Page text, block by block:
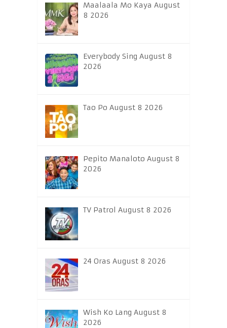
Maalaala Mo Kaya August
8 2026
Everybody Sing August 8
2026
Tao Po August 8 2026
Pepito Manaloto August 8
2026
TV Patrol August 8 2026
24 Oras August 8 2026
Wish Ko Lang August 8
2026